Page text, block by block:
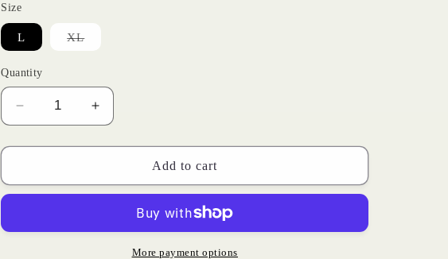
Size
L XLVariant
Quantity
Decrease
quantity
for
Bangora
Increase
quantity
for
Bangora
Add to cart
More payment options